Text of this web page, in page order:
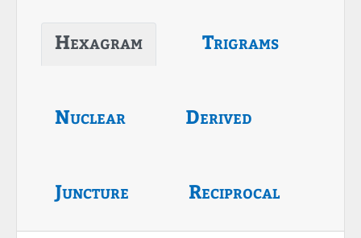
Hexagram Trigrams
Nuclear Derived
Juncture Reciprocal